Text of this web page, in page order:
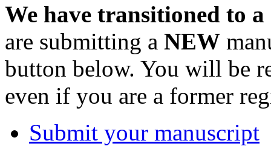
We have transitioned to
are submitting a NEW
button below. You will be
even if you are a former
Submit your manuscript